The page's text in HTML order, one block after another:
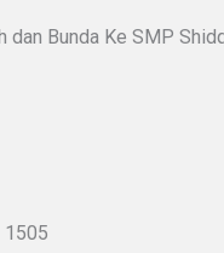
dan Bunda Ke SMP
1505